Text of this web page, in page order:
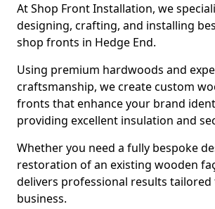
At Shop Front Installation, we
designing, crafting, and installing
shop fronts in Hedge End.
Using premium hardwoods and
craftsmanship, we create custom
fronts that enhance your brand
providing excellent insulation and
Whether you need a fully bespoke
restoration of an existing wooden
delivers professional results
business.